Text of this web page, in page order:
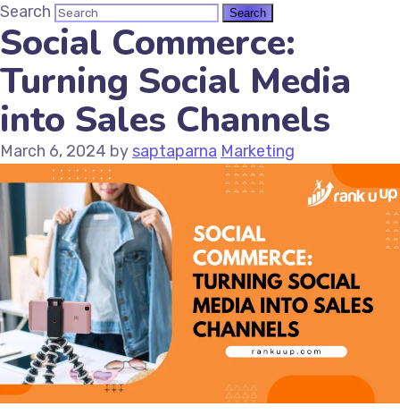
Search
Social Commerce:
Turning Social Media
into Sales Channels
March 6, 2024 by saptaparna Marketing